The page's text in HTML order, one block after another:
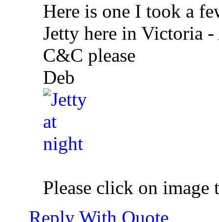
Here is one I took a
Jetty here in Victoria
C&C please
Deb
Please click on image
Reply With Quote